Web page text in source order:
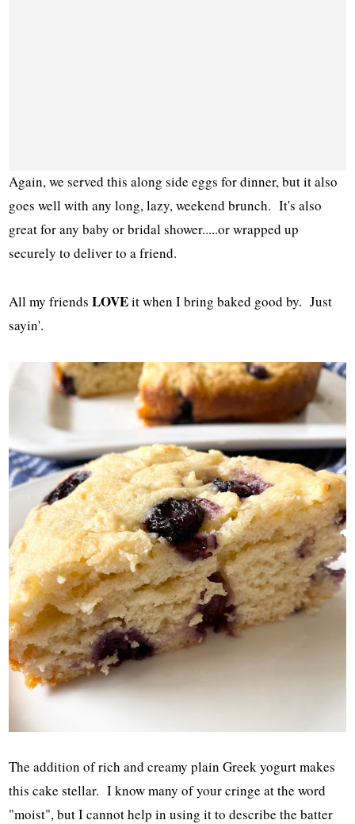
Again, we served this along side eggs for dinner, but it also
goes well with any long, lazy, weekend brunch. It's also
great for any baby or bridal shower.....or wrapped up
securely to deliver to a friend.
All my friendsLOVEit when I bring baked good by. Just
sayin'.
The addition of rich and creamy plain Greek yogurt makes
this cake stellar. I know many of your cringe at the word
"moist", but I cannot help in using it to describe the batter